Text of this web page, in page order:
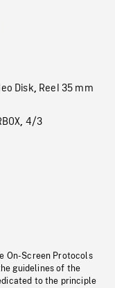
Disk, Reel 35 mm
, 4/3
On-Screen Protocols
guidelines of the
to the principle